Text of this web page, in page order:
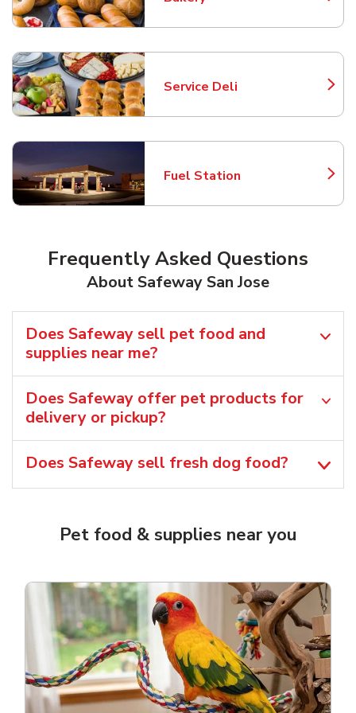
Service Deli
Link Opens in New Tab
Fuel Station
Link Opens in New Tab
Frequently Asked Questions
About Safeway San Jose
Does Safeway sell pet food and
supplies near me?
Does Safeway offer pet products for
delivery or pickup?
Does Safeway sell fresh dog food?
Pet food & supplies near you